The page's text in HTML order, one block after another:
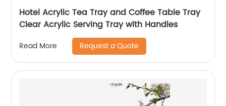
Hotel Acrylic Tea Tray and Coffee Table Tray
Clear Acrylic Serving Tray with Handles
Read More Request a Quote